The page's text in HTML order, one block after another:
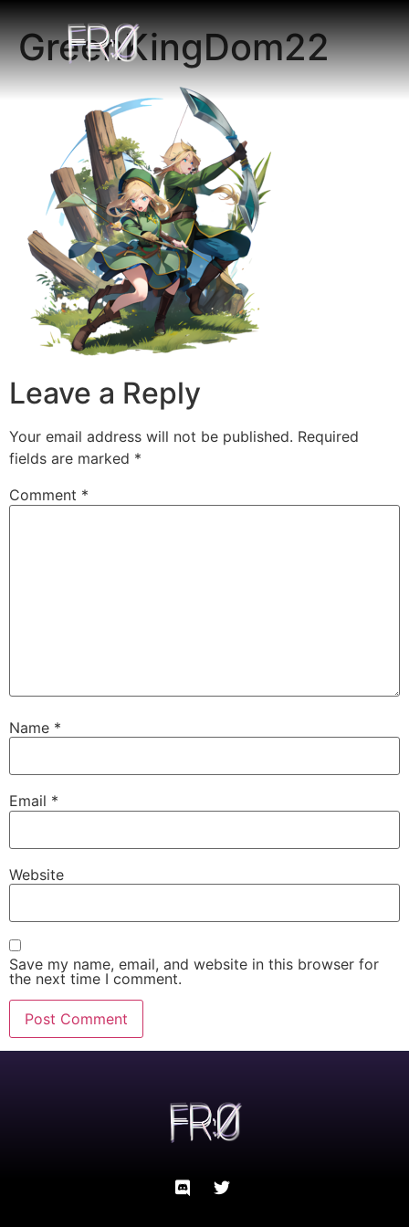
GreenKingDom22
Leave a Reply
Your email address will not be published. Required
fields are marked *
Comment *
Name *
Email *
Website
Save my name, email, and website in this browser for
the next time I comment.